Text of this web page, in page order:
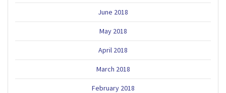
June 2018
May 2018
April 2018
March 2018
February 2018